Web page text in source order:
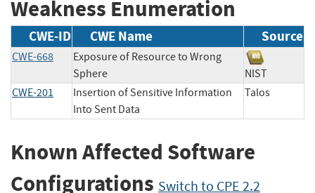
Weakness Enumeration
CWE-ID CWE Name Source
CWE-668
Exposure of Resource to Wrong
Sphere
NIST
CWE-201
Insertion of Sensitive Information
Into Sent Data
Talos
Known Affected Software
Configurations Switch to CPE 2.2